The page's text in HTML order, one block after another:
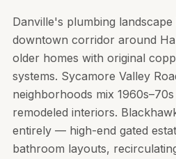
Danville's plumbing
downtown corridor around
older homes with original
systems. Sycamore Valley
neighborhoods mix
remodeled interiors.
entirely — high-end gated
bathroom layouts,